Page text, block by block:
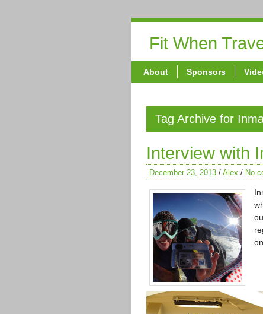
Fit When
About Sponsors
Tag Archive for
Interview with
December 23, 2013 / Alex / No
on